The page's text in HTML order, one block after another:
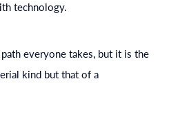
technology.
everyone takes, but it is the
kind but that of a